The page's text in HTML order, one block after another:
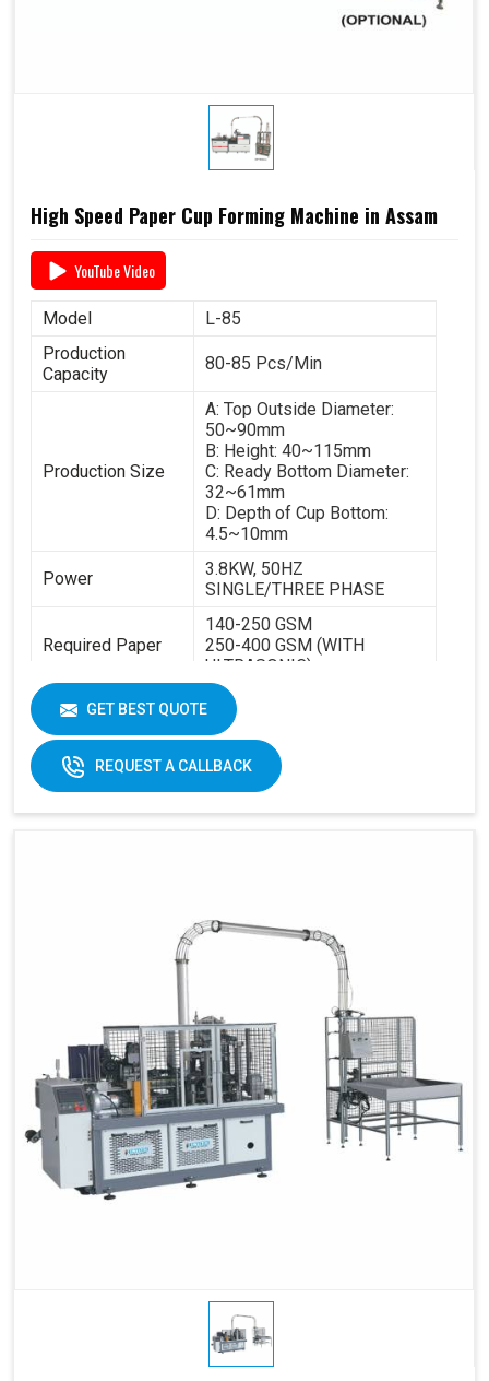
High Speed Paper Cup Forming Machine in Assam
YouTube Video
Model
L-85
Production
Capacity
80-85 Pcs/Min
Production Size
A: Top Outside Diameter:
50~90mm
B: Height: 40~115mm
C: Ready Bottom Diameter:
32~61mm
D: Depth of Cup Bottom:
4.5~10mm
Power
3.8KW, 50HZ
SINGLE/THREE PHASE
Required Paper
140-250 GSM
250-400 GSM (WITH
ULTRASONIC)
Cup Size
40-350ML
Machine Size
2600 X 1100 X 1700 MM
Weight
1800 KGS
GET BEST QUOTE
REQUEST A CALLBACK